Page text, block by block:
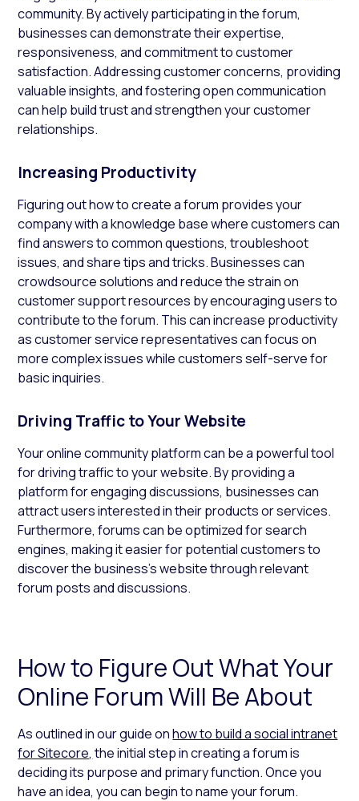
community. By actively participating in the forum,
businesses can demonstrate their expertise,
responsiveness, and commitment to customer
satisfaction. Addressing customer concerns, providing
valuable insights, and fostering open communication
can help build trust and strengthen your customer
relationships.
Increasing Productivity
Figuring out how to create a forum provides your
company with a knowledge base where customers can
find answers to common questions, troubleshoot
issues, and share tips and tricks. Businesses can
crowdsource solutions and reduce the strain on
customer support resources by encouraging users to
contribute to the forum. This can increase productivity
as customer service representatives can focus on
more complex issues while customers self-serve for
basic inquiries.
Driving Traffic to Your Website
Your online community platform can be a powerful tool
for driving traffic to your website. By providing a
platform for engaging discussions, businesses can
attract users interested in their products or services.
Furthermore, forums can be optimized for search
engines, making it easier for potential customers to
discover the business’s website through relevant
forum posts and discussions.
How to Figure Out What Your
Online Forum Will Be About
As outlined in our guide onhow to build a social intranet
for Sitecore,the initial step in creating a forum is
deciding its purpose and primary function. Once you
have an idea, you can begin to name your forum.